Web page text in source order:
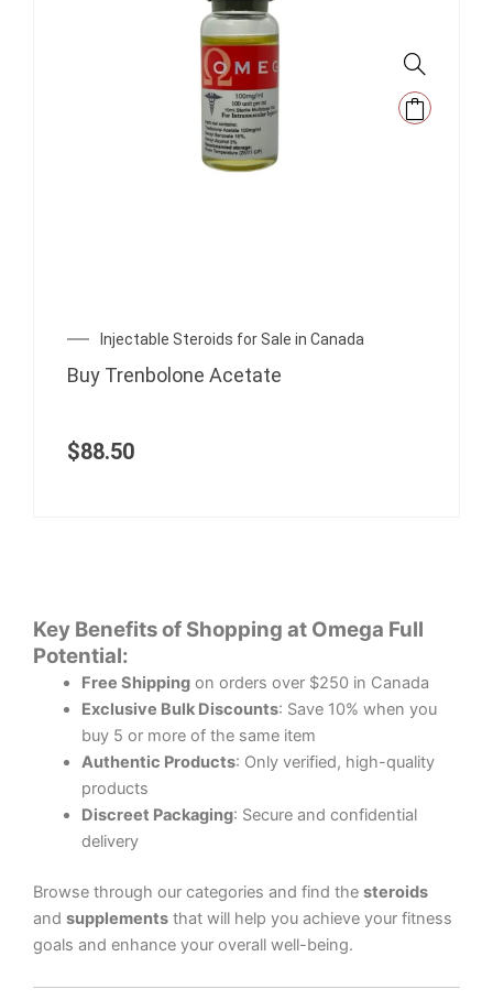
Injectable Steroids for Sale in Canada
Buy Trenbolone Acetate
$88.50
Key Benefits of Shopping at Omega Full
Potential:
Free Shippingon orders over $250 in Canada
Exclusive Bulk Discounts: Save 10% when you
buy 5 or more of the same item
Authentic Products: Only verified, high-quality
products
Discreet Packaging: Secure and confidential
delivery
Browse through our categories and find the steroids
and supplements that will help you achieve your fitness
goals and enhance your overall well-being.